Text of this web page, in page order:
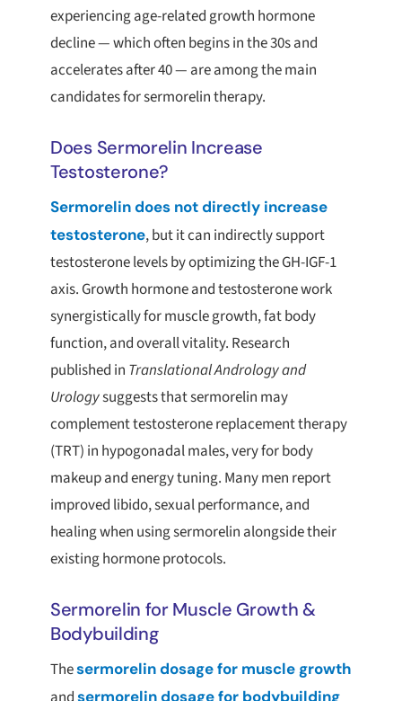
experiencing age-related growth hormone
decline — which often begins in the 30s and
accelerates after 40 — are among the main
candidates for sermorelin therapy.
Does Sermorelin Increase
Testosterone?
Sermorelin does not directly increase
testosterone, but it can indirectly support
testosterone levels by optimizing the GH-IGF-1
axis. Growth hormone and testosterone work
synergistically for muscle growth, fat body
function, and overall vitality. Research
published in Translational Andrology and
Urologysuggests that sermorelin may
complement testosterone replacement therapy
(TRT) in hypogonadal males, very for body
makeup and energy tuning. Many men report
improved libido, sexual performance, and
healing when using sermorelin alongside their
existing hormone protocols.
Sermorelin for Muscle Growth &
Bodybuilding
Thesermorelin dosage for muscle growth
sermorelin dosage for bodybuilding